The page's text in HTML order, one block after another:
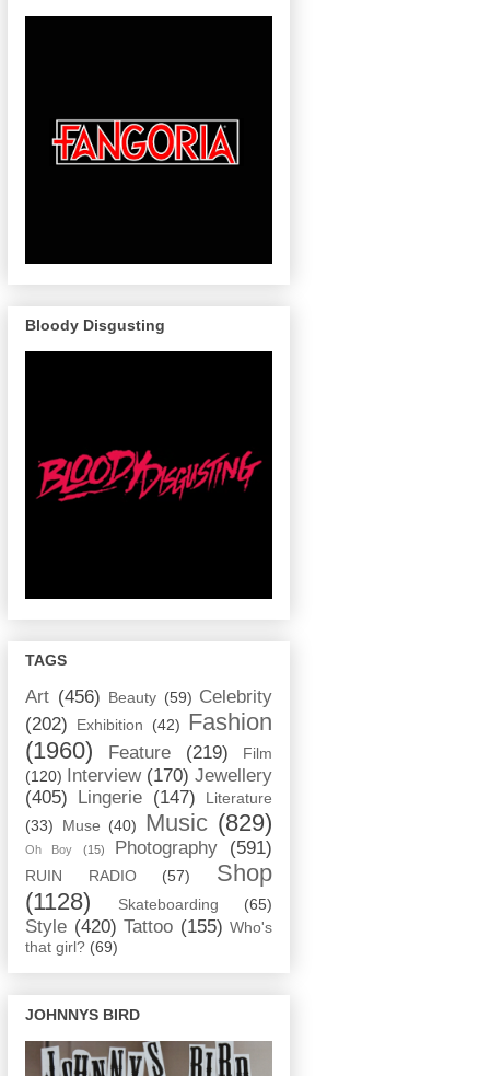
Bloody Disgusting
TAGS
Art (456) Beauty (59) Celebrity
(202)
Exhibition (42) Fashion
(1960)
Feature (219)
Film
(120)
Interview (170) Jewellery
(405)
Lingerie (147)
Literature
(33)
Muse (40) Music (829)
Oh Boy (15) Photography (591)
RUIN RADIO (57)
Shop
(1128)
Skateboarding (65)
Style (420) Tattoo (155) Who's
that girl? (69)
JOHNNYS BIRD